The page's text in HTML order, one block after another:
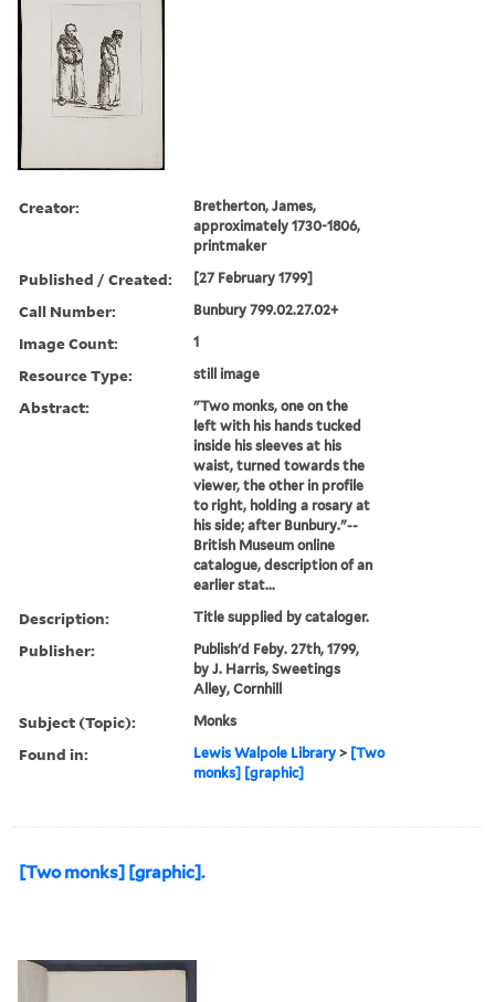
Creator:
Bretherton, James,
approximately 1730-1806,
printmaker
Published / Created: [27 February 1799]
Call Number: Bunbury 799.02.27.02+
Image Count: 1
Resource Type: still image
Abstract:
"Two monks, one on the
left with his hands tucked
inside his sleeves at his
waist, turned towards the
viewer, the other in profile
to right, holding a rosary at
his side; after Bunbury."--
British Museum online
catalogue, description of an
earlier stat...
Description: Title supplied by cataloger.
Publisher:
Publish'd Feby. 27th, 1799,
by J. Harris, Sweetings
Alley, Cornhill
Subject (Topic): Monks
Found in: Lewis Walpole Library > [Two
monks] [graphic]
[Two monks] [graphic].